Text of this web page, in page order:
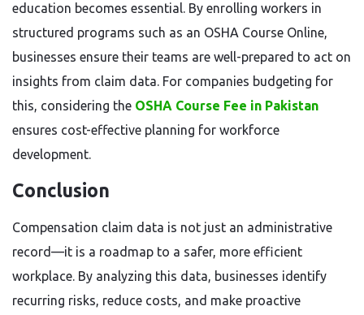
education becomes essential. By enrolling workers in
structured programs such as an OSHA Course Online,
businesses ensure their teams are well-prepared to act on
insights from claim data. For companies budgeting for
this, considering the OSHA Course Fee in Pakistan
ensures cost-effective planning for workforce
development.
Conclusion
Compensation claim data is not just an administrative
record—it is a roadmap to a safer, more efficient
workplace. By analyzing this data, businesses identify
recurring risks, reduce costs, and make proactive